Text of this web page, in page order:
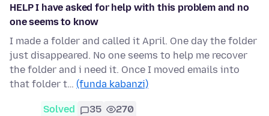
HELP I have asked for help with this problem and no
one seems to know
I made a folder and called it April. One day the folder
just disappeared. No one seems to help me recover
the folder and i need it. Once I moved emails into
that folder t… (funda kabanzi)
Solved 35 270